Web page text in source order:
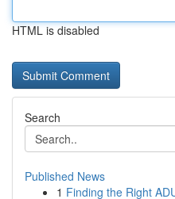
HTML is disabled
Search
Published News
1 Finding the Right